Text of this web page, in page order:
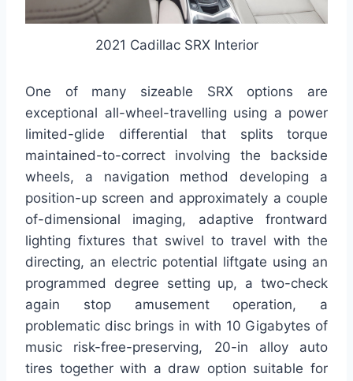
2021 Cadillac SRX Interior
One of many sizeable SRX options are
exceptional all-wheel-travelling using a power
limited-glide differential that splits torque
maintained-to-correct involving the backside
wheels, a navigation method developing a
position-up screen and approximately a couple
of-dimensional imaging, adaptive frontward
lighting fixtures that swivel to travel with the
directing, an electric potential liftgate using an
programmed degree setting up, a two-check
again stop amusement operation, a
problematic disc brings in with 10 Gigabytes of
music risk-free-preserving, 20-in alloy auto
tires together with a draw option suitable for